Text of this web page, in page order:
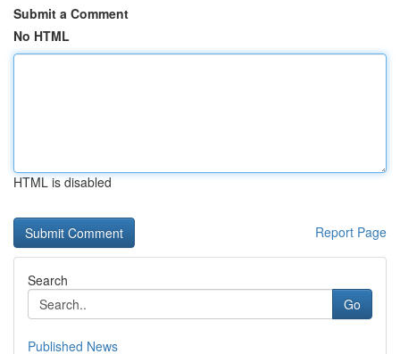
Submit a Comment
No HTML
HTML is disabled
Report Page
Search
Go
Published News